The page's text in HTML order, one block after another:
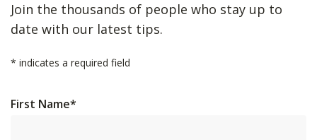
Join the thousands of people who stay up to
date with our latest tips.
* indicates a required field
First Name*